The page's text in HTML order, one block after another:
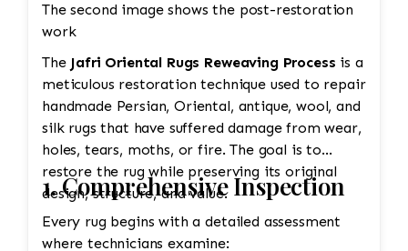
The second image shows the post-restoration
work
The Jafri Oriental Rugs Reweaving Process is a
meticulous restoration technique used to repair
handmade Persian, Oriental, antique, wool, and
silk rugs that have suffered damage from wear,
holes, tears, moths, or fire. The goal is to
restore the rug while preserving its original
design, structure, and value.
1. Comprehensive Inspection
Every rug begins with a detailed assessment
where technicians examine: